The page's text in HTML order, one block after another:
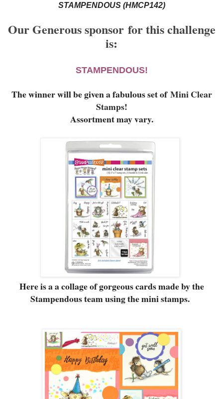
STAMPENDOUS (HMCP142)
Our Generous sponsorfor this challenge
is:
STAMPENDOUS!
The winner will be given a fabulous set ofMini Clear
Stamps!
Assortment may vary.
Here is a a collage of gorgeous cards made by the
Stampendous team using the mini stamps.